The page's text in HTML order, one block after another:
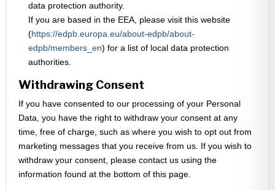
data protection authority.
If you are based in the EEA, please visit this website
(https://edpb.europa.eu/about-edpb/about-
edpb/members_en) for a list of local data protection
authorities.
Withdrawing Consent
If you have consented to our processing of your Personal
Data, you have the right to withdraw your consent at any
time, free of charge, such as where you wish to opt out from
marketing messages that you receive from us. If you wish to
withdraw your consent, please contact us using the
information found at the bottom of this page.